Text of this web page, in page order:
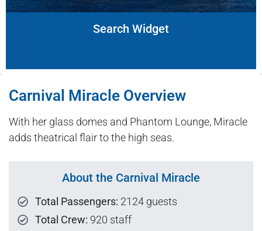
Search Widget
Carnival Miracle Overview
With her glass domes and Phantom Lounge, Miracle
adds theatrical flair to the high seas.
About the Carnival Miracle
Total Passengers: 2124 guests
Total Crew: 920 staff